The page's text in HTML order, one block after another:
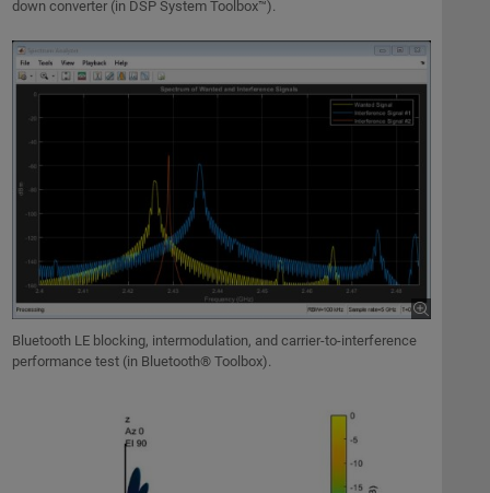
down converter (in DSP System Toolbox™).
Bluetooth LE blocking, intermodulation, and carrier-to-interference
performance test (in Bluetooth® Toolbox).